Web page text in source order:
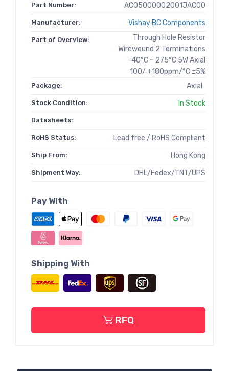
Part Number: AC05000002001JAC00
Manufacturer: Vishay BC Components
Part of Overview:
Through Hole Resistor
Wirewound 2 Terminations
-40°C ~ 275°C 5W Axial
100/ +180ppm/°C ±5%
Package: Axial
Stock Condition: In Stock
Datasheets:
RoHS Status: Lead free / RoHS Compliant
Ship From: Hong Kong
Shipment Way: DHL/Fedex/TNT/UPS
Pay With
Shipping With
RFQ